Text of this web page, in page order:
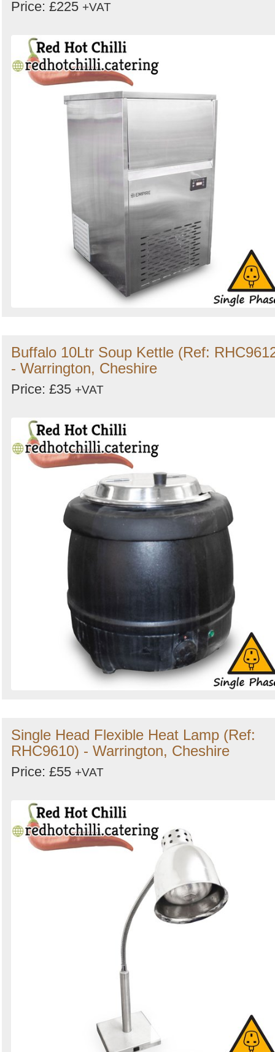
Price: £225 +VAT
Buffalo 10Ltr Soup Kettle (Ref:
- Warrington, Cheshire
Price: £35 +VAT
Single Head Flexible Heat Lamp (Ref:
RHC9610) - Warrington, Cheshire
Price: £55 +VAT